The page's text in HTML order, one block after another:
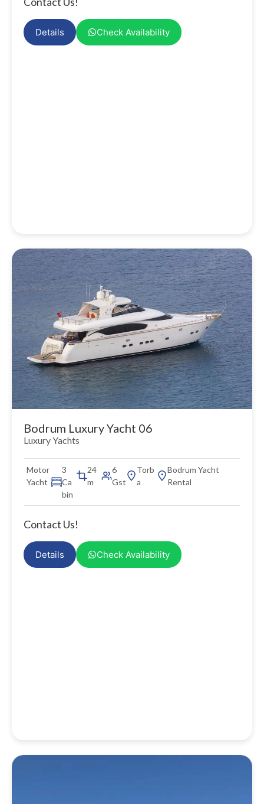
Details Check Availability
Bodrum Luxury Yacht 06
Luxury Yachts
Motor
Yacht
3
Ca
bin
24
m
6
Gst
Torb
a
Bodrum Yacht
Rental
Contact Us!
Details Check Availability